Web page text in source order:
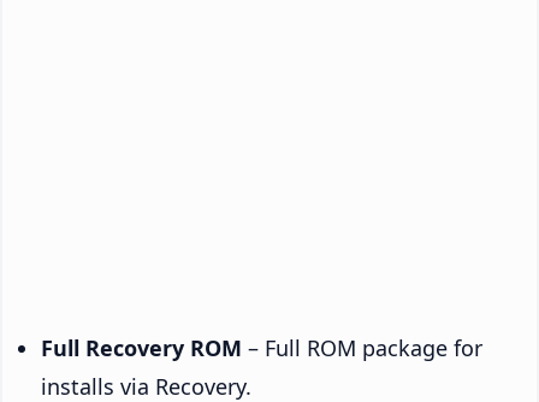
Full Recovery ROM – Full ROM package for
installs via Recovery.